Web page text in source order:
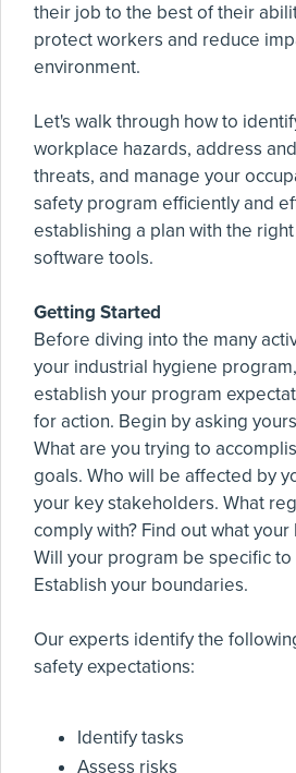
their job to the best of their
protect workers and reduce
environment.
Let's walk through how to
workplace hazards, address
threats, and manage your
safety program efficiently and
establishing a plan with the
software tools.
Getting Started
Before diving into the many
your industrial hygiene
establish your program
for action. Begin by asking
What are you trying to
goals. Who will be affected by
your key stakeholders. What
comply with? Find out what
Will your program be specific to
Establish your boundaries.
Our experts identify the
safety expectations:
Identify tasks
Assess risks